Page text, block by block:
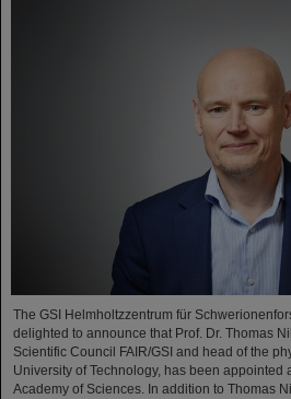
The GSI Helmholtzzentrum für
delighted to announce that Prof. Dr. Thomas
Scientific Council FAIR/GSI and head of the
University of Technology, has been appointed
Academy of Sciences. In addition to Thomas